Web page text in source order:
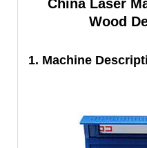
China Laser
Wood
1. Machine